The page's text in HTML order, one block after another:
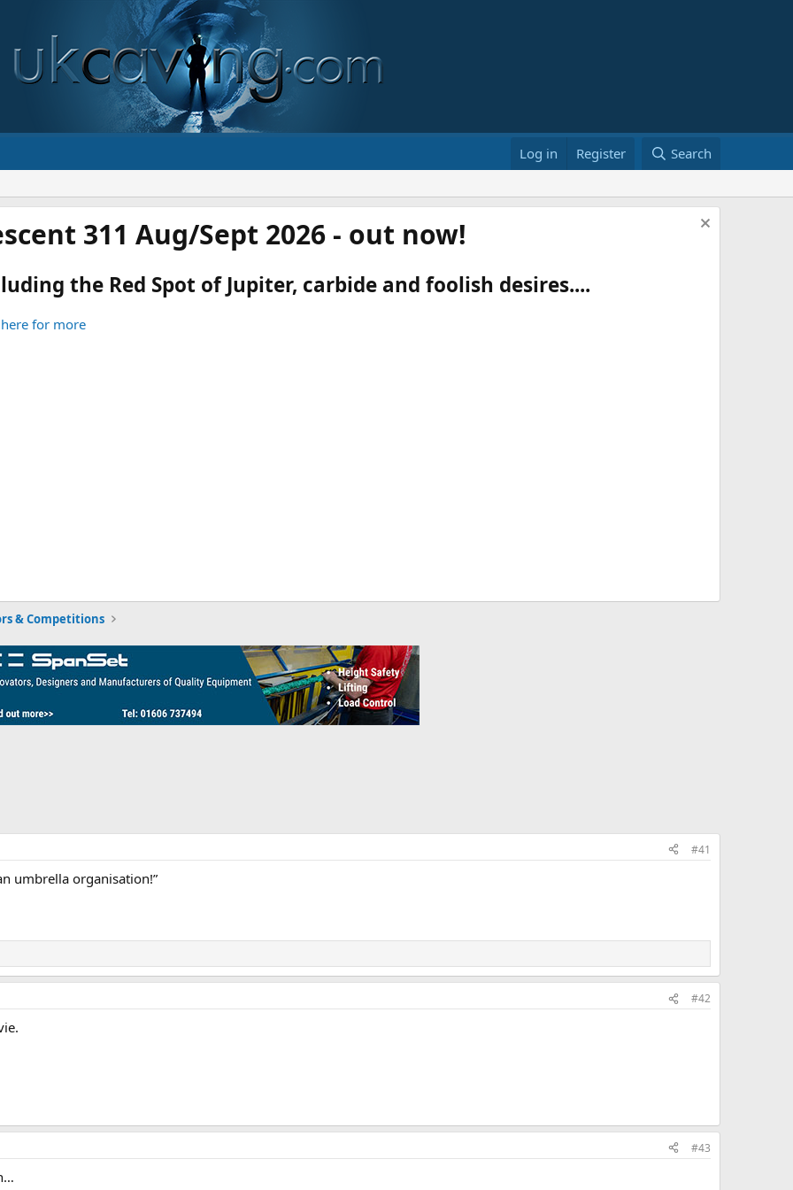
Log in Register Search
311 Aug/Sept 2026 - out now!
the Red Spot of Jupiter, carbide and foolish desires....
for more
& Competitions
#41
umbrella organisation!”
#42
#43